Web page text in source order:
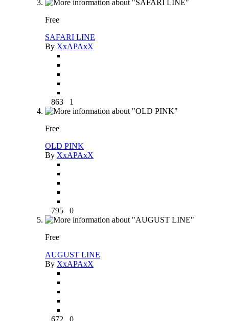
Free
SAFARI LINE
By XxAPAxX
863 1
Free
OLD PINK
By XxAPAxX
795 0
Free
AUGUST LINE
By XxAPAxX